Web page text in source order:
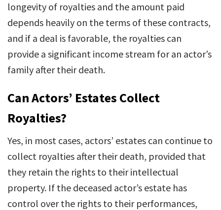
longevity of royalties and the amount paid
depends heavily on the terms of these contracts,
and if a deal is favorable, the royalties can
provide a significant income stream for an actor’s
family after their death.
Can Actors’ Estates Collect
Royalties?
Yes, in most cases, actors’ estates can continue to
collect royalties after their death, provided that
they retain the rights to their intellectual
property. If the deceased actor’s estate has
control over the rights to their performances,